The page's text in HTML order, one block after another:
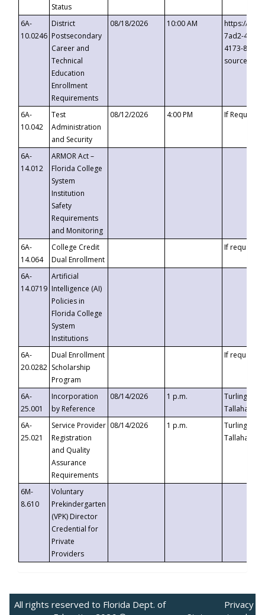
Status
6A-
10.0246
District
Postsecondary
Career and
Technical
Education
Enrollment
Requirements
08/18/2026 10:00 AM
https://
7ad2-4249-
4173-8c1c-
6A-
10.042
Test
Administration
and Security
08/12/2026 4:00 PM If
6A-
14.012
ARMOR Act –
Florida College
System
Institution
Safety
Requirements
and Monitoring
6A-
14.064
College Credit
Dual Enrollment
If requested
6A-
14.0719
Artificial
Intelligence (AI)
Policies in
Florida College
System
Institutions
6A-
20.0282
Dual Enrollment
Scholarship
Program
If requested
6A-
25.001
Incorporation
by Reference
08/14/2026 1 p.m.
Turlington
6A-
25.021
Service Provider
Registration
and Quality
Assurance
Requirements
08/14/2026 1 p.m.
Turlington
6M-
8.610
Voluntary
Prekindergarten
(VPK) Director
Credential for
Private
Providers
All rights reserved to Florida Dept. of
Privacy